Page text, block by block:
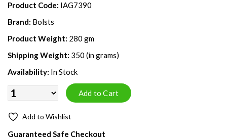
Product Code: IAG7390
Brand: Bolsts
Product Weight: 280 gm
Shipping Weight: 350 (in grams)
Availability: In Stock
Add to Wishlist
Guaranteed Safe Checkout